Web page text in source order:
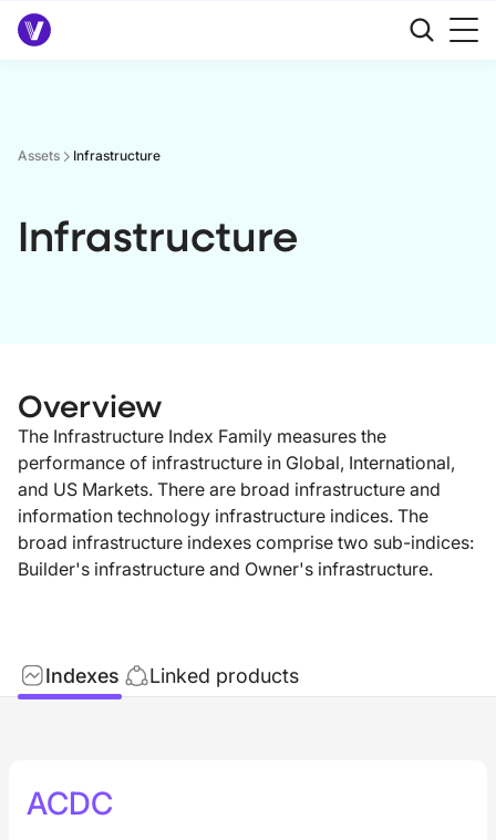
Assets Infrastructure
Infrastructure
Overview
The Infrastructure Index Family measures the
performance of infrastructure in Global, International,
and US Markets. There are broad infrastructure and
information technology infrastructure indices. The
broad infrastructure indexes comprise two sub-indices:
Builder's infrastructure and Owner's infrastructure.
Indexes Linked products
ACDC